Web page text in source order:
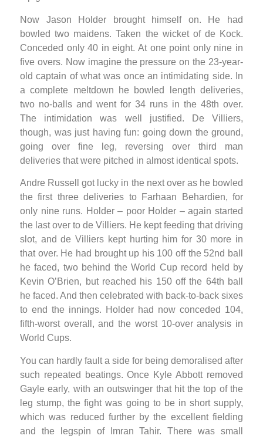
Now Jason Holder brought himself on. He had
bowled two maidens. Taken the wicket of de Kock.
Conceded only 40 in eight. At one point only nine in
five overs. Now imagine the pressure on the 23-year-
old captain of what was once an intimidating side. In
a complete meltdown he bowled length deliveries,
two no-balls and went for 34 runs in the 48th over.
The intimidation was well justified. De Villiers,
though, was just having fun: going down the ground,
going over fine leg, reversing over third man
deliveries that were pitched in almost identical spots.
Andre Russell got lucky in the next over as he bowled
the first three deliveries to Farhaan Behardien, for
only nine runs. Holder – poor Holder – again started
the last over to de Villiers. He kept feeding that driving
slot, and de Villiers kept hurting him for 30 more in
that over. He had brought up his 100 off the 52nd ball
he faced, two behind the World Cup record held by
Kevin O’Brien, but reached his 150 off the 64th ball
he faced. And then celebrated with back-to-back sixes
to end the innings. Holder had now conceded 104,
fifth-worst overall, and the worst 10-over analysis in
World Cups.
You can hardly fault a side for being demoralised after
such repeated beatings. Once Kyle Abbott removed
Gayle early, with an outswinger that hit the top of the
leg stump, the fight was going to be in short supply,
which was reduced further by the excellent fielding
and the legspin of Imran Tahir. There was small